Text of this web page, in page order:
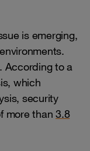
is emerging,
According to a
which
security
more than 3.8